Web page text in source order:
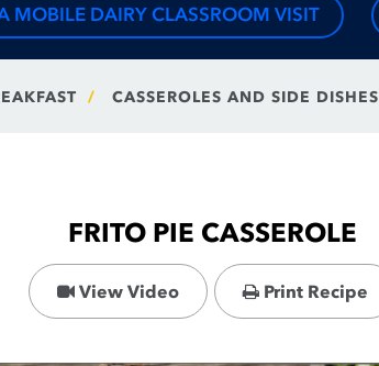
MOBILE DAIRY CLASSROOM VISIT
CASSEROLES AND SIDE DISHES
FRITO PIE CASSEROLE
View Video Print Recipe